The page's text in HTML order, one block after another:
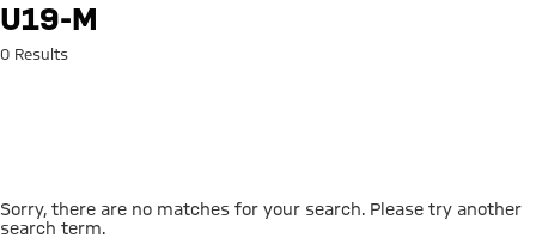
Search: u19-m
U19-M
0 Results
Sorry, there are no matches for your search. Please try another
search term.